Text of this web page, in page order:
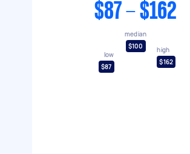
$87 - $162
low
$87
median
$100
high
$162